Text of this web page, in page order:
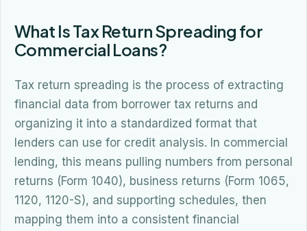
What Is Tax Return Spreading for
Commercial Loans?
Tax return spreading is the process of extracting
financial data from borrower tax returns and
organizing it into a standardized format that
lenders can use for credit analysis. In commercial
lending, this means pulling numbers from personal
returns (Form 1040), business returns (Form 1065,
1120, 1120-S), and supporting schedules, then
mapping them into a consistent financial